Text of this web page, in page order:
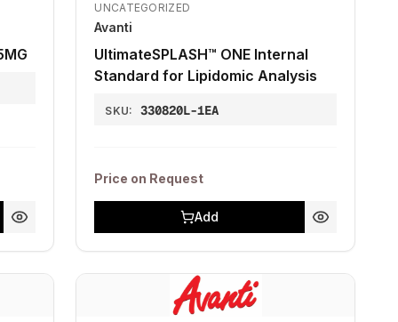
UNCATEGORIZED
Avanti
UltimateSPLASH™ ONE Internal
Standard for Lipidomic Analysis
SKU: 330820L-1EA
Price on Request
Add